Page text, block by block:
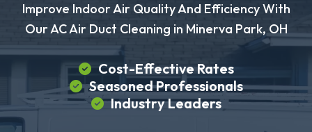
Improve Indoor Air Quality And Efficiency With
Our AC Air Duct Cleaning in Minerva Park, OH
Cost-Effective Rates
Seasoned Professionals
Industry Leaders